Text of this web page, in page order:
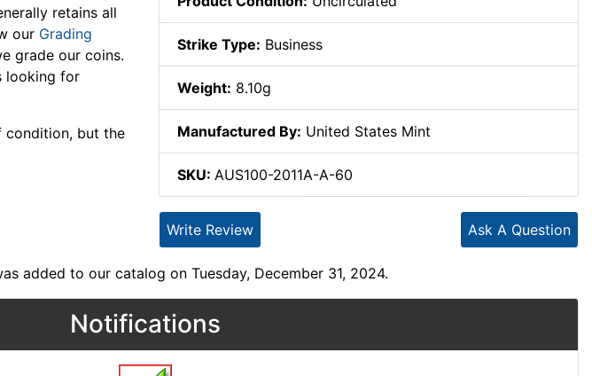
retains all
our Grading
grade our coins.
looking for
condition, but the
Strike Type: Business
Weight: 8.10g
Manufactured By: United States Mint
SKU: AUS100-2011A-A-60
Ask A Question
Write Review
added to our catalog on Tuesday, December 31, 2024.
Notifications